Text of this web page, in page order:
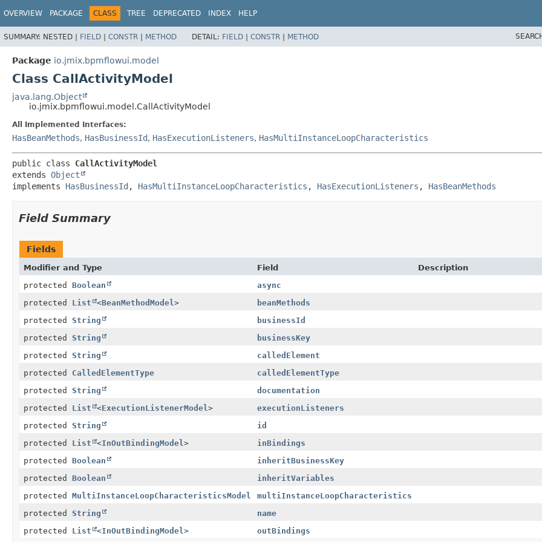
OVERVIEW PACKAGE CLASS TREE DEPRECATED INDEX HELP
SUMMARY: NESTED | FIELD | CONSTR | METHOD DETAIL: FIELD | CONSTR | METHOD
Package io.jmix.bpmflowui.model
Class CallActivityModel
java.lang.Object
io.jmix.bpmflowui.model.CallActivityModel
All Implemented Interfaces:
HasBeanMethods, HasBusinessId, HasExecutionListeners, HasMultiInstanceLoopCharacteristics
public class CallActivityModel
extends Object
implements HasBusinessId , HasMultiInstanceLoopCharacteristics , HasExecutionListeners , HasBeanMethods
Field Summary
Fields
Modifier and Type Field
Description
protected Boolean
async
protected List <BeanMethodModel >
beanMethods
protected String
businessId
protected String
businessKey
protected String
calledElement
protected CalledElementType
calledElementType
protected String
documentation
protected List <ExecutionListenerModel >
executionListeners
protected String
id
protected List <InOutBindingModel >
inBindings
protected Boolean
inheritBusinessKey
protected Boolean
inheritVariables
protected MultiInstanceLoopCharacteristicsModel
multiInstanceLoopCharacteristics
protected String
name
protected List <InOutBindingModel > outBindings